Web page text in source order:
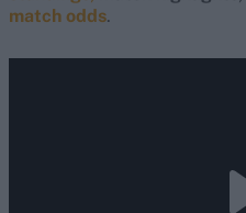
match odds.